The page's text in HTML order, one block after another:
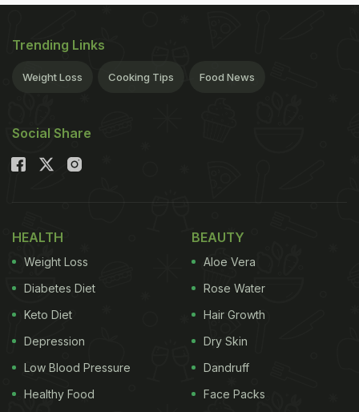
Trending Links
Weight Loss Cooking Tips Food News
Social Share
HEALTH
Weight Loss
Diabetes Diet
Keto Diet
Depression
Low Blood Pressure
Healthy Food
BEAUTY
Aloe Vera
Rose Water
Hair Growth
Dry Skin
Dandruff
Face Packs